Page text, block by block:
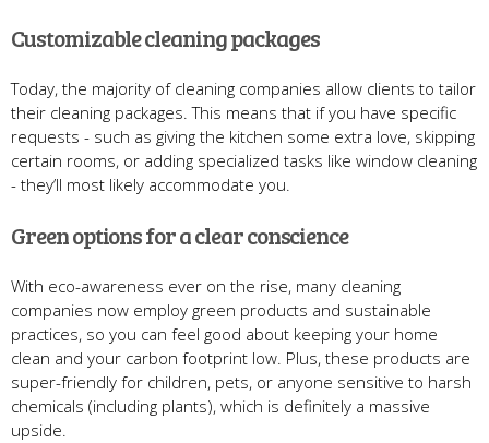
Customizable cleaning packages
Today, the majority of cleaning companies allow clients to tailor
their cleaning packages. This means that if you have specific
requests - such as giving the kitchen some extra love, skipping
certain rooms, or adding specialized tasks like window cleaning
- they’ll most likely accommodate you.
Green options for a clear conscience
With eco-awareness ever on the rise, many cleaning
companies now employ green products and sustainable
practices, so you can feel good about keeping your home
clean and your carbon footprint low. Plus, these products are
super-friendly for children, pets, or anyone sensitive to harsh
chemicals (including plants), which is definitely a massive
upside.